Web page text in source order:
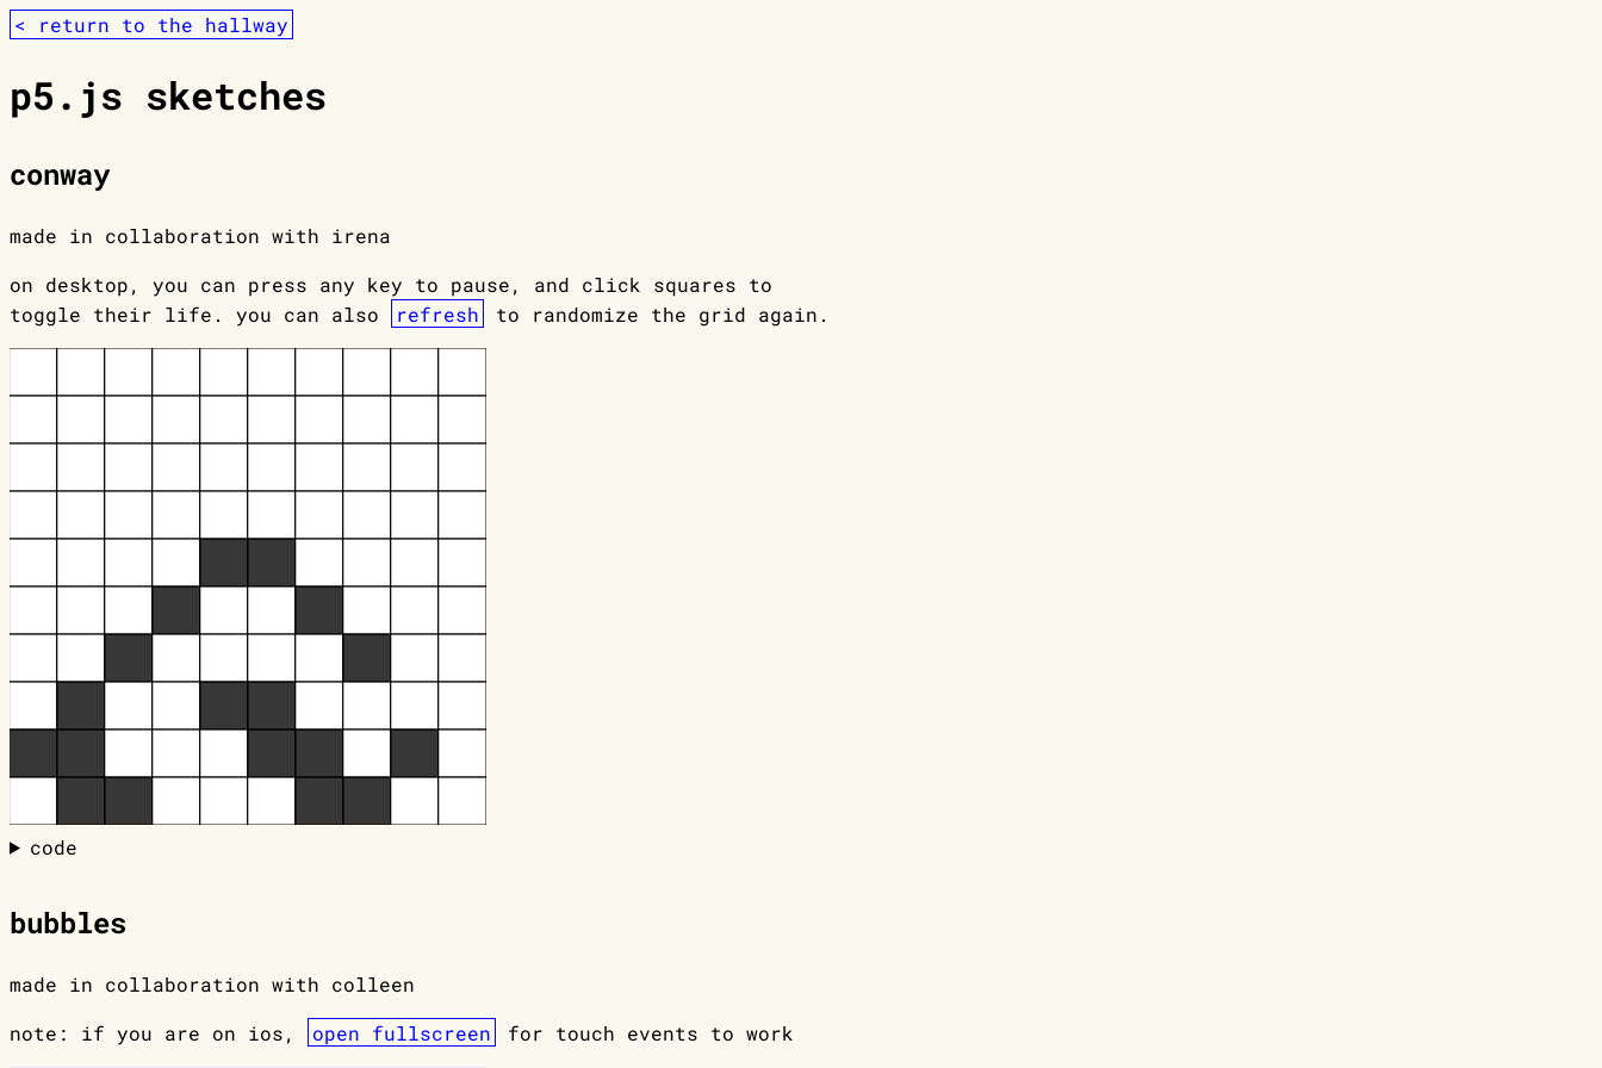
< return to the hallway
p5.js sketches
conway
made in collaboration with irena
on desktop, you can press any key to pause, and click squares to
toggle their life. you can also
refresh to randomize the grid again.
code
bubbles
made in collaboration with colleen
note: if you are on ios,
open fullscreen for touch events to work